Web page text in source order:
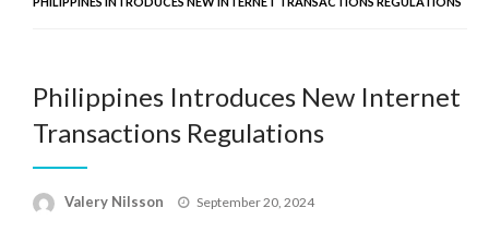
Philippines Introduces New Internet
Transactions Regulations
Valery Nilsson
Posted
September 20, 2024